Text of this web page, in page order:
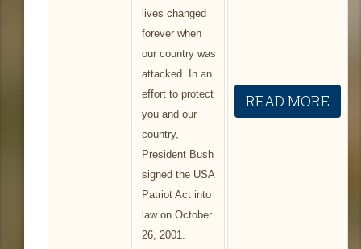
lives changed
forever when
our country was
attacked. In an
effort to protect
you and our
country,
President Bush
signed the USA
Patriot Act into
law on October
26, 2001.
READ MORE